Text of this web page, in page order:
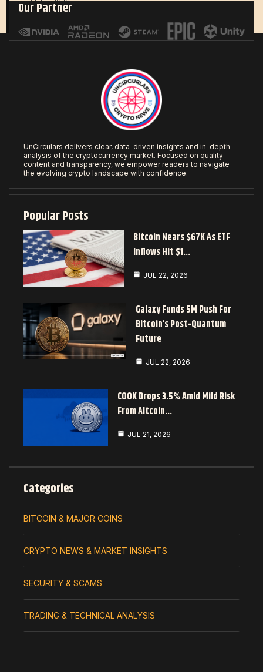
Our Partner
UnCirculars delivers clear, data-driven insights and in-depth
analysis of the cryptocurrency market. Focused on quality
content and transparency, we empower readers to navigate
the evolving crypto landscape with confidence.
Popular Posts
Bitcoin Nears $67K As ETF
Inflows Hit $1…
JUL 22, 2026
Galaxy Funds 5M Push For
Bitcoin’s Post-Quantum
Future
JUL 22, 2026
COOK Drops 3.5% Amid Mild Risk
From Altcoin…
JUL 21, 2026
Categories
BITCOIN & MAJOR COINS
CRYPTO NEWS & MARKET INSIGHTS
SECURITY & SCAMS
TRADING & TECHNICAL ANALYSIS